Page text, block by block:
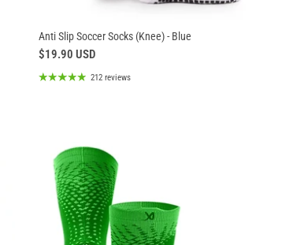
Anti Slip Soccer Socks (Knee) - Blue
$19.90 USD
212 reviews